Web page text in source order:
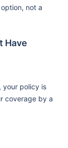
not a
Have
your policy is
coverage by a